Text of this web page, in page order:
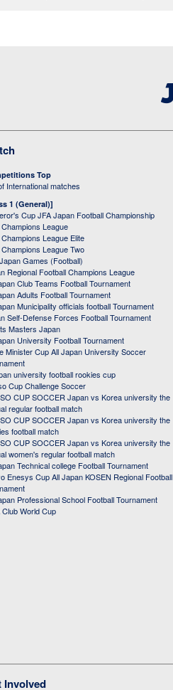
Top
International matches
1 (General)]
Cup JFA Japan Football Championship
League
League Elite
League Two
Games (Football)
Regional Football Champions League
Club Teams Football Tournament
Adults Football Tournament
Municipality officials football Tournament
Self-Defense Forces Football Tournament
Masters Japan
University Football Tournament
Minister Cup All Japan University Soccer
university football rookies cup
Cup Challenge Soccer
CUP SOCCER Japan vs Korea university the
regular football match
CUP SOCCER Japan vs Korea university the
football match
CUP SOCCER Japan vs Korea university the
women's regular football match
Technical college Football Tournament
Enesys Cup All Japan KOSEN Regional Football
Professional School Football Tournament
Club World Cup
Involved